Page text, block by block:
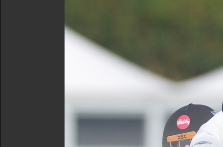
The visitors arrive into
them in good stead at
Munday that have
of attack with the ball,
You'll be able to keep up
account to access the